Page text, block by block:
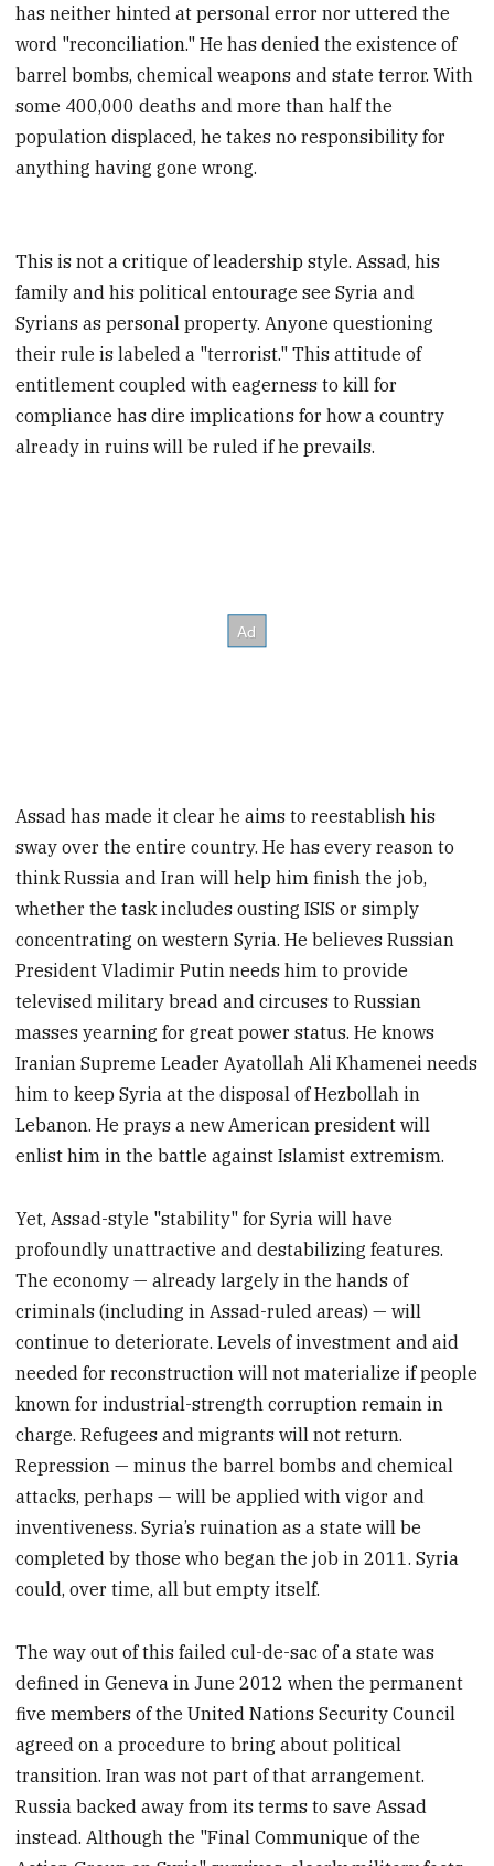
has neither hinted at personal error nor uttered the
word "reconciliation." He has denied the existence of
barrel bombs, chemical weapons and state terror. With
some 400,000 deaths and more than half the
population displaced, he takes no responsibility for
anything having gone wrong.
This is not a critique of leadership style. Assad, his
family and his political entourage see Syria and
Syrians as personal property. Anyone questioning
their rule is labeled a "terrorist." This attitude of
entitlement coupled with eagerness to kill for
compliance has dire implications for how a country
already in ruins will be ruled if he prevails.
Assad has made it clear he aims to reestablish his
sway over the entire country. He has every reason to
think Russia and Iran will help him finish the job,
whether the task includes ousting ISIS or simply
concentrating on western Syria. He believes Russian
President Vladimir Putin needs him to provide
televised military bread and circuses to Russian
masses yearning for great power status. He knows
Iranian Supreme Leader Ayatollah Ali Khamenei needs
him to keep Syria at the disposal of Hezbollah in
Lebanon. He prays a new American president will
enlist him in the battle against Islamist extremism.
Yet, Assad-style "stability" for Syria will have
profoundly unattractive and destabilizing features.
The economy — already largely in the hands of
criminals (including in Assad-ruled areas) — will
continue to deteriorate. Levels of investment and aid
needed for reconstruction will not materialize if people
known for industrial-strength corruption remain in
charge. Refugees and migrants will not return.
Repression — minus the barrel bombs and chemical
attacks, perhaps — will be applied with vigor and
inventiveness. Syria’s ruination as a state will be
completed by those who began the job in 2011. Syria
could, over time, all but empty itself.
The way out of this failed cul-de-sac of a state was
defined in Geneva in June 2012 when the permanent
five members of the United Nations Security Council
agreed on a procedure to bring about political
transition. Iran was not part of that arrangement.
Russia backed away from its terms to save Assad
instead. Although the "Final Communique of the